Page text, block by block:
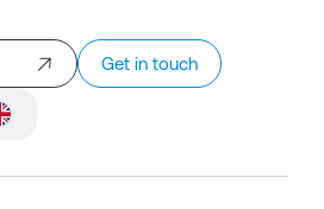
Get in touch